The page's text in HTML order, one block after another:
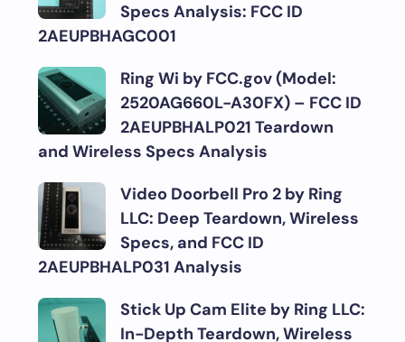
Specs Analysis: FCC ID
2AEUPBHAGC001
Ring Wi by FCC.gov (Model:
2520AG660L-A30FX) – FCC ID
2AEUPBHALP021 Teardown
and Wireless Specs Analysis
Video Doorbell Pro 2 by Ring
LLC: Deep Teardown, Wireless
Specs, and FCC ID
2AEUPBHALP031 Analysis
Stick Up Cam Elite by Ring LLC:
In-Depth Teardown, Wireless